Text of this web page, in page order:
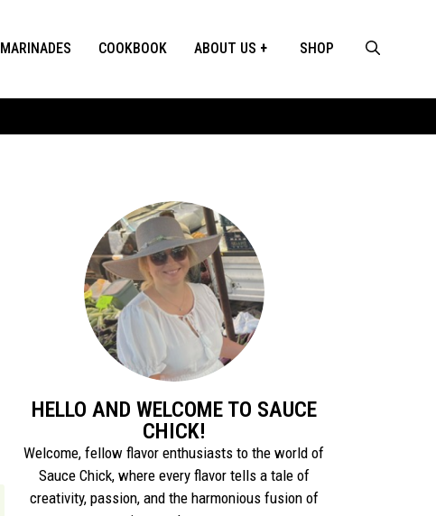
MARINADES COOKBOOK ABOUT US SHOP
HELLO AND WELCOME TO SAUCE
CHICK!
Welcome, fellow flavor enthusiasts to the world of
Sauce Chick, where every flavor tells a tale of
creativity, passion, and the harmonious fusion of